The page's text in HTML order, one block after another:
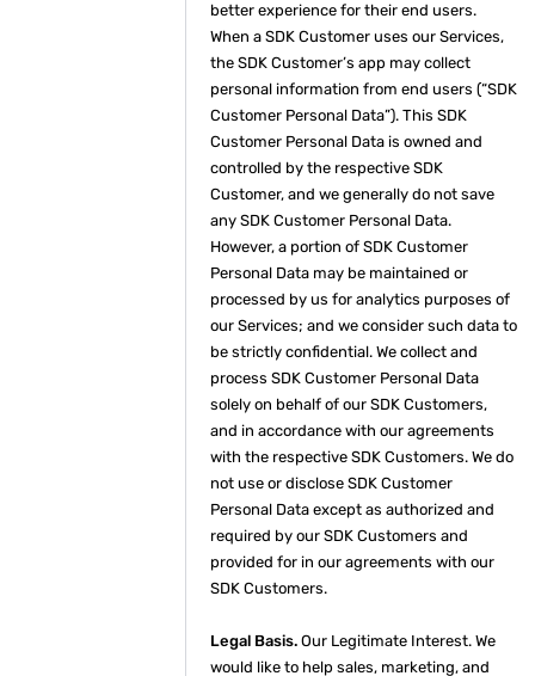
better experience for their end users.
When a SDK Customer uses our Services,
the SDK Customer’s app may collect
personal information from end users (“SDK
Customer Personal Data”). This SDK
Customer Personal Data is owned and
controlled by the respective SDK
Customer, and we generally do not save
any SDK Customer Personal Data.
However, a portion of SDK Customer
Personal Data may be maintained or
processed by us for analytics purposes of
our Services; and we consider such data to
be strictly confidential. We collect and
process SDK Customer Personal Data
solely on behalf of our SDK Customers,
and in accordance with our agreements
with the respective SDK Customers. We do
not use or disclose SDK Customer
Personal Data except as authorized and
required by our SDK Customers and
provided for in our agreements with our
SDK Customers.
Legal Basis. Our Legitimate Interest. We
would like to help sales, marketing, and